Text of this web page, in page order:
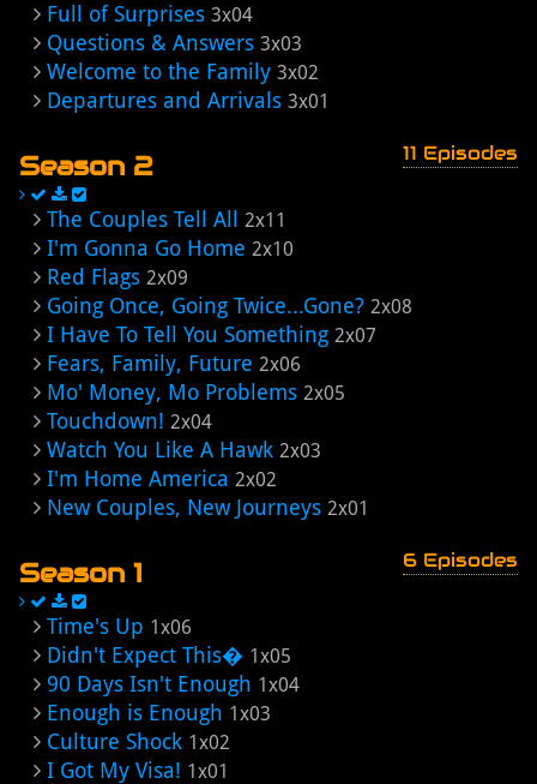
Full of Surprises 3x04
Questions & Answers 3x03
Welcome to the Family 3x02
Departures and Arrivals 3x01
Season 2 11 Episodes
The Couples Tell All 2x11
I'm Gonna Go Home 2x10
Red Flags 2x09
Going Once, Going Twice...Gone? 2x08
I Have To Tell You Something 2x07
Fears, Family, Future 2x06
Mo' Money, Mo Problems 2x05
Touchdown! 2x04
Watch You Like A Hawk 2x03
I'm Home America 2x02
New Couples, New Journeys 2x01
Season 1 6 Episodes
Time's Up 1x06
Didn't Expect This� 1x05
90 Days Isn't Enough 1x04
Enough is Enough 1x03
Culture Shock 1x02
I Got My Visa! 1x01